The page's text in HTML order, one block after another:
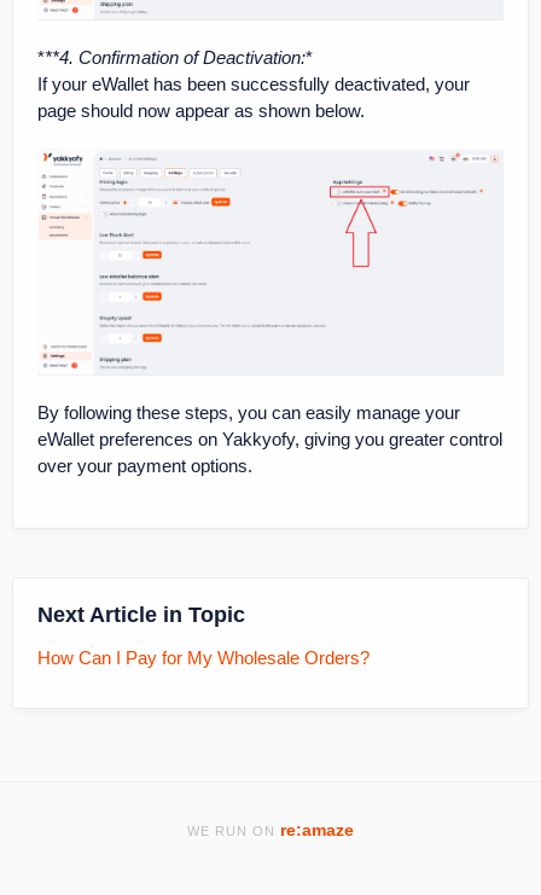
***4. Confirmation of Deactivation:*
If your eWallet has been successfully deactivated, your
page should now appear as shown below.
By following these steps, you can easily manage your
eWallet preferences on Yakkyofy, giving you greater control
over your payment options.
Next Article in Topic
How Can I Pay for My Wholesale Orders?
WE RUN ON re:amaze